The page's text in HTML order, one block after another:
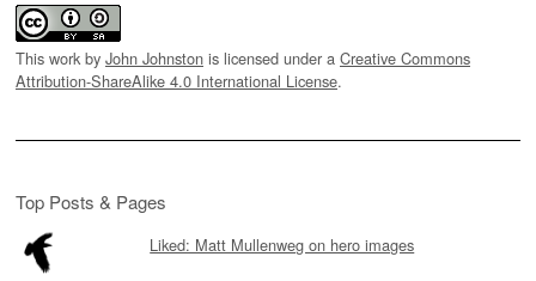
This work by John Johnston is licensed under a Creative Commons
Attribution-ShareAlike 4.0 International License.
Top Posts & Pages
Liked: Matt Mullenweg on hero images